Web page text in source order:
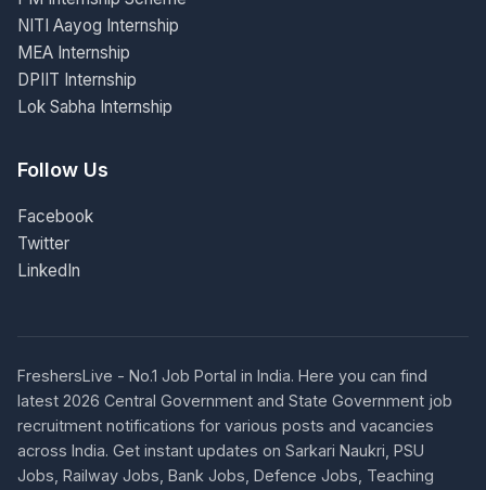
NITI Aayog Internship
MEA Internship
DPIIT Internship
Lok Sabha Internship
Follow Us
Facebook
Twitter
LinkedIn
FreshersLive - No.1 Job Portal in India. Here you can find
latest 2026 Central Government and State Government job
recruitment notifications for various posts and vacancies
across India. Get instant updates on Sarkari Naukri, PSU
Jobs, Railway Jobs, Bank Jobs, Defence Jobs, Teaching